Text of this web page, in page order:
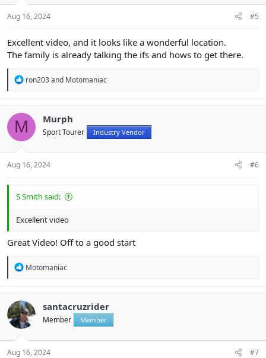
s
:
Aug 16, 2024 #5
Excellent video, and it looks like a wonderful location.
The family is already talking the ifs and hows to get there.
R
t
i
o
s
:
ron203and Motomaniac
M Murph
Sport Tourer Industry Vendor
Aug 16, 2024 #6
S Smith said:
Excellent video
Great Video! Off to a good start
R
t
i
o
s
:
Motomaniac
santacruzrider
Member Member
Aug 16, 2024 #7